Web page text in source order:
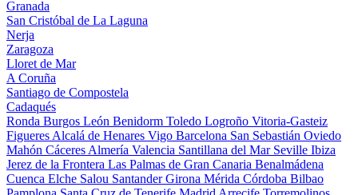
Granada
San Cristóbal de La Laguna
Nerja
Zaragoza
Lloret de Mar
A Coruña
Santiago de Compostela
Cadaqués
Ronda Burgos León Benidorm Toledo Logroño Vitoria-Gasteiz
Figueres Alcalá de Henares Vigo Barcelona San Sebastián Oviedo
Mahón Cáceres Almería Valencia Santillana del Mar Seville Ibiza
Jerez de la Frontera Las Palmas de Gran Canaria Benalmádena
Cuenca Elche Salou SantanderGirona Mérida Córdoba Bilbao